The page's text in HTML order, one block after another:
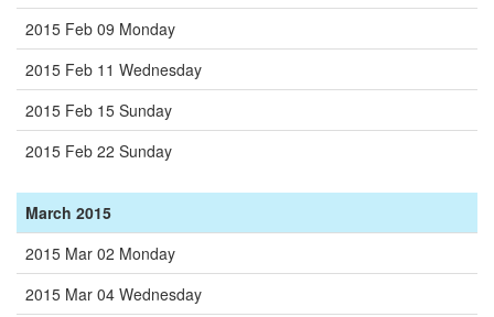
2015 Feb 09 Monday
2015 Feb 11 Wednesday
2015 Feb 15 Sunday
2015 Feb 22 Sunday
March 2015
2015 Mar 02 Monday
2015 Mar 04 Wednesday